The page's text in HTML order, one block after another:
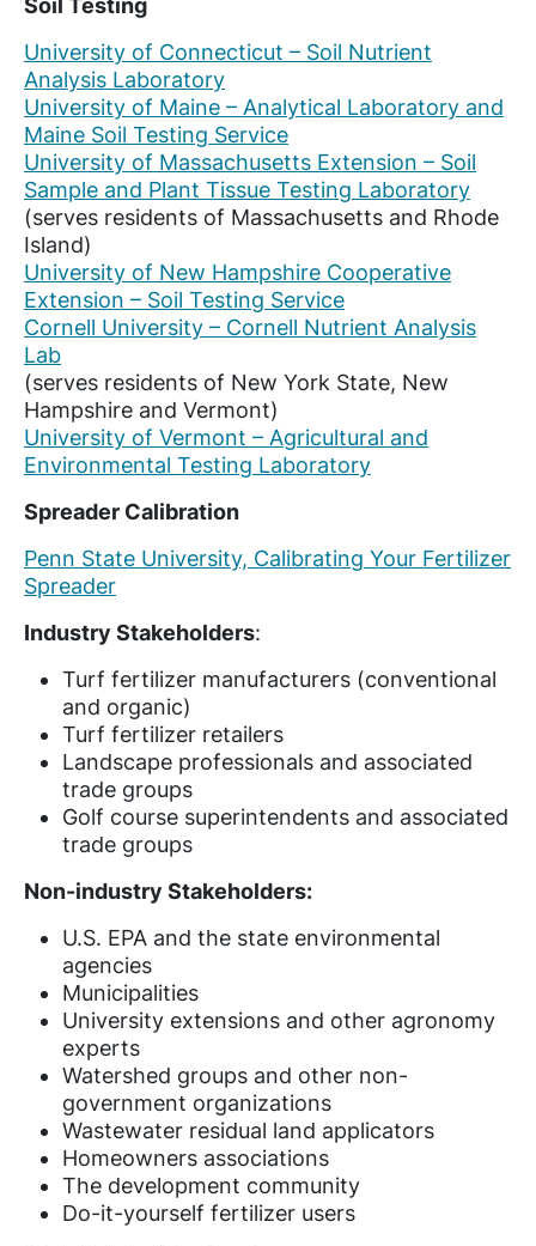
Soil Testing
University of Connecticut – Soil Nutrient
Analysis Laboratory
University of Maine – Analytical Laboratory and
Maine Soil Testing Service
University of Massachusetts Extension – Soil
Sample and Plant Tissue Testing Laboratory
(serves residents of Massachusetts and Rhode
Island)
University of New Hampshire Cooperative
Extension – Soil Testing Service
Cornell University – Cornell Nutrient Analysis
Lab
(serves residents of New York State, New
Hampshire and Vermont)
University of Vermont – Agricultural and
Environmental Testing Laboratory
Spreader Calibration
Penn State University, Calibrating Your Fertilizer
Spreader
Industry Stakeholders:
Turf fertilizer manufacturers (conventional
and organic)
Turf fertilizer retailers
Landscape professionals and associated
trade groups
Golf course superintendents and associated
trade groups
Non-industry Stakeholders:
U.S. EPA and the state environmental
agencies
Municipalities
University extensions and other agronomy
experts
Watershed groups and other non-
government organizations
Wastewater residual land applicators
Homeowners associations
The development community
Do-it-yourself fertilizer users